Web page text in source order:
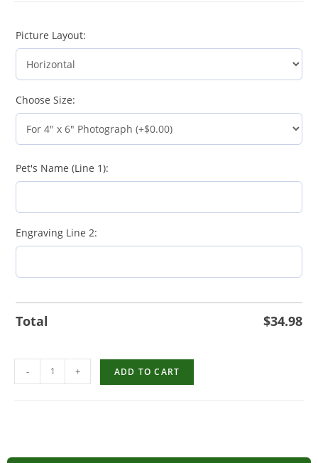
Picture Layout:
Choose Size:
Pet's Name (Line 1):
Engraving Line 2:
Total $34.98
- + ADD TO CART